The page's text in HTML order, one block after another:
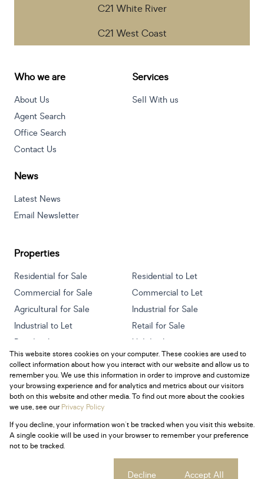
C21 White River
C21 West Coast
Who we are
About Us
Agent Search
Office Search
Contact Us
Services
Sell With us
News
Latest News
Email Newsletter
Properties
Residential for Sale
Residential to Let
Commercial for Sale
Commercial to Let
Agricultural for Sale
Industrial for Sale
Industrial to Let
Retail for Sale
Retail to Let
Holiday Letting
Vacant Land
Mixed use for Sale
Mixed use to Let
Residential new Developments
Powered byProp Data
Copyright © 2026 Century 21 South Africa
Request InformationCookies
This website stores cookies on your computer. These cookies are used to
collect information about how you interact with our website and allow us to
remember you. We use this information in order to improve and customize
your browsing experience and for analytics and metrics about our visitors
both on this website and other media. To find out more about the cookies
we use, see ourPrivacy Policy
If you decline, your information won't be tracked when you visit this website.
A single cookie will be used in your browser to remember your preference
not to be tracked.
Decline Accept All